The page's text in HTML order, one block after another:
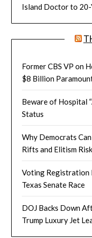
Island Doctor to
Former CBS VP on
$8 Billion
Beware of Hospital
Status
Why Democrats
Rifts and Elitism
Voting Registration
Texas Senate Race
DOJ Backs Down
Trump Luxury Jet